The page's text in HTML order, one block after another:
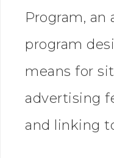
Program,
program
means for
advertising
and linking